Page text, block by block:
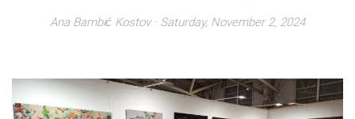
Ana Bambić Kostov· Saturday, November 2, 2024